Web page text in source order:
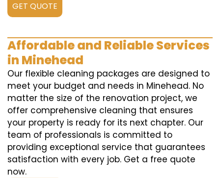
GET QUOTE
Affordable and Reliable Services
in Minehead
Our flexible cleaning packages are designed to
meet your budget and needs in Minehead. No
matter the size of the renovation project, we
offer comprehensive cleaning that ensures
your property is ready for its next chapter. Our
team of professionals is committed to
providing exceptional service that guarantees
satisfaction with every job. Get a free quote
now.